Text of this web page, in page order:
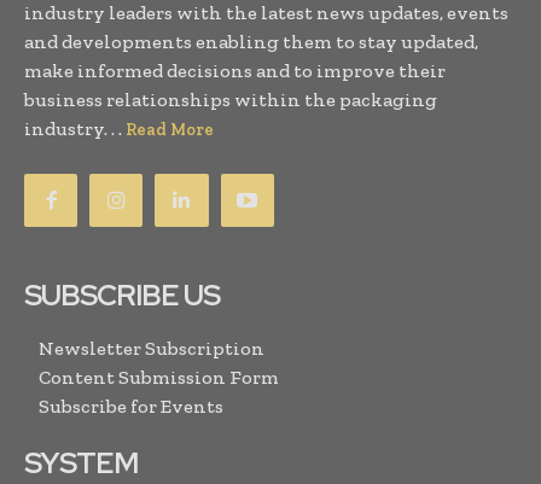
industry leaders with the latest news updates, events
and developments enabling them to stay updated,
make informed decisions and to improve their
business relationships within the packaging
industry. . . Read More
SUBSCRIBE US
Newsletter Subscription
Content Submission Form
Subscribe for Events
SYSTEM